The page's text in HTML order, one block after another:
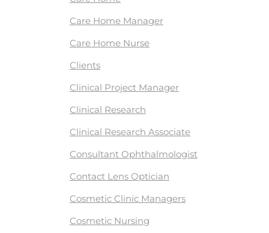
Care Home Manager
Care Home Nurse
Clients
Clinical Project Manager
Clinical Research
Clinical Research Associate
Consultant Ophthalmologist
Contact Lens Optician
Cosmetic Clinic Managers
Cosmetic Nursing